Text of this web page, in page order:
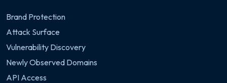
Brand Protection
Attack Surface
Vulnerability Discovery
Newly Observed Domains
API Access